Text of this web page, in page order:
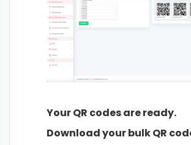
Your QR codes are ready.
Download your bulk QR